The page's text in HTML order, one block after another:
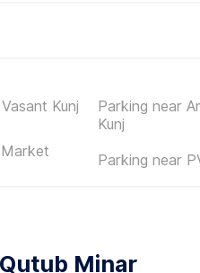
Kunj
Parking near
Kunj
Parking near
Minar